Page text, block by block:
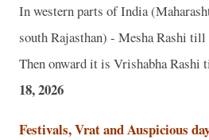
In western parts of India
south Rajasthan) - Mesha Rashi till
Then onward it is Vrishabha Rashi
18, 2026
Festivals, Vrat and Auspicious